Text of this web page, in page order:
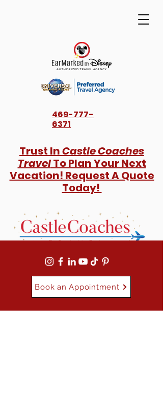
469-777-
6371
Trust InCastle Coaches
TravelTo Plan Your Next
Vacation! Request A Quote
Today!
Book an Appointment